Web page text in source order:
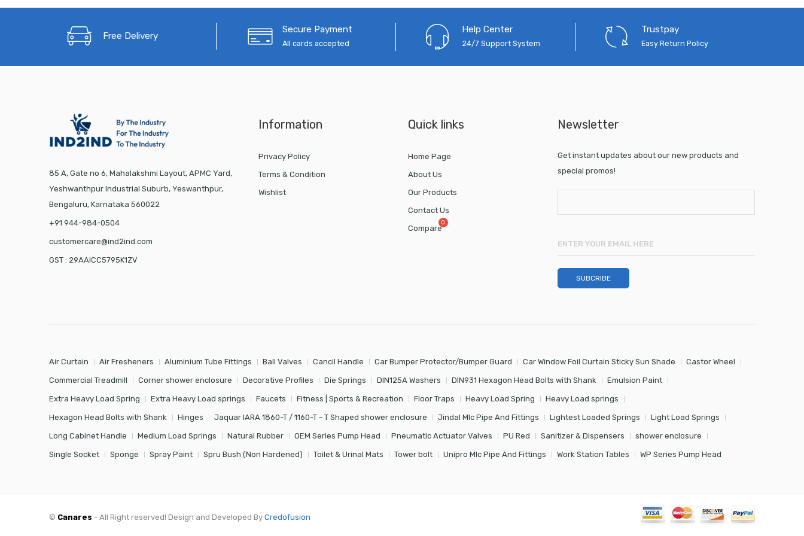
Free Delivery
Secure Payment
All cards accepted
Help Center
24/7 Support System
Trustpay
Easy Return Policy
85 A, Gate no 6, Mahalakshmi Layout, APMC Yard,
Yeshwanthpur Industrial Suburb, Yeswanthpur,
Bengaluru, Karnataka 560022
+91 944-984-0504
customercare@ind2ind.com
GST : 29AAICC5795K1ZV
Information
Privacy Policy
Terms & Condition
Wishlist
Quick links
Home Page
About Us
Our Products
Contact Us
Compare
Newsletter
Get instant updates about our new products and
special promos!
Air Curtain Air Fresheners Aluminium Tube Fittings Ball Valves Cancil Handle Car Bumper Protector/Bumper Guard Car Window Foil Curtain Sticky Sun Shade Castor Wheel
Commercial Treadmill Corner shower enclosure Decorative Profiles Die Springs DIN125A Washers DIN931 Hexagon Head Bolts with Shank Emulsion Paint
Extra Heavy Load Spring Extra Heavy Load springs Faucets Fitness | Sports & Recreation Floor Traps Heavy Load Spring Heavy Load springs
Hexagon Head Bolts with Shank Hinges Jaquar IARA 1860-T / 1160-T - T Shaped shower enclosure Jindal Mlc Pipe And Fittings Lightest Loaded Springs Light Load Springs
Long Cabinet Handle Medium Load Springs Natural Rubber OEM Series Pump Head Pneumatic Actuator Valves PU Red Sanitizer & Dispensers shower enclosure
Single Socket Sponge Spray Paint Spru Bush (Non Hardened) Toilet & Urinal Mats Tower bolt Unipro Mlc Pipe And Fittings Work Station Tables WP Series Pump Head
© Canares - All Right reserved! Design and Developed By Credofusion